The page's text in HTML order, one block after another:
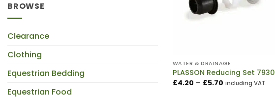
BROWSE
Clearance
Clothing
Equestrian Bedding
Equestrian Food
WATER & DRAINAGE
PLASSON Reducing Set 7930
£4.20 – £5.70Price
including VAT